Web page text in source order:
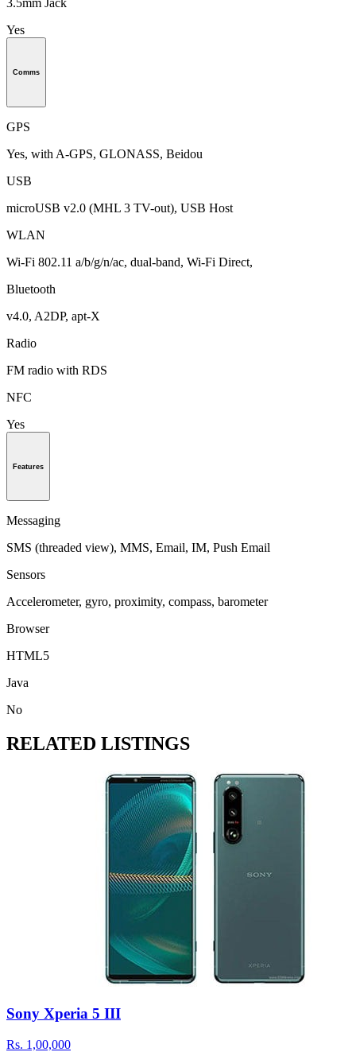
3.5mm Jack
Yes
Comms
GPS
Yes, with A-GPS, GLONASS, Beidou
USB
microUSB v2.0 (MHL 3 TV-out), USB Host
WLAN
Wi-Fi 802.11 a/b/g/n/ac, dual-band, Wi-Fi Direct,
Bluetooth
v4.0, A2DP, apt-X
Radio
FM radio with RDS
NFC
Yes
Features
Messaging
SMS (threaded view), MMS, Email, IM, Push Email
Sensors
Accelerometer, gyro, proximity, compass, barometer
Browser
HTML5
Java
No
RELATED LISTINGS
Sony Xperia 5 III
Rs. 1,00,000